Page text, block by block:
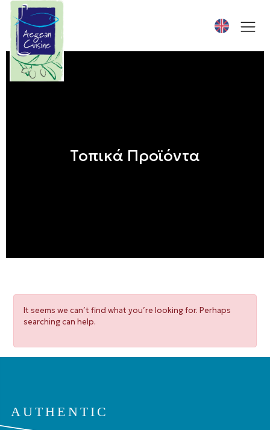
Τοπικά Προϊόντα
It seems we can’t find what you’re looking for. Perhaps
searching can help.